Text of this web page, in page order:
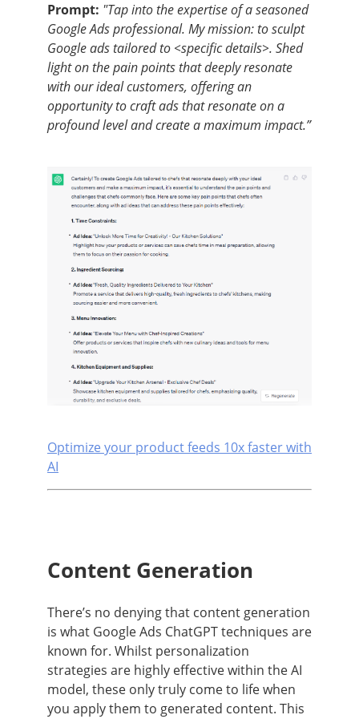
Prompt: "Tap into the expertise of a seasoned
Google Ads professional. My mission: to sculpt
Google ads tailored to <specific details>. Shed
light on the pain points that deeply resonate
with our ideal customers, offering an
opportunity to craft ads that resonate on a
profound level and create a maximum impact.”
Optimize your product feeds 10x faster with
AI
Content Generation
There’s no denying that content generation
is what Google Ads ChatGPT techniques are
known for. Whilst personalization
strategies are highly effective within the AI
model, these only truly come to life when
you apply them to generated content. This